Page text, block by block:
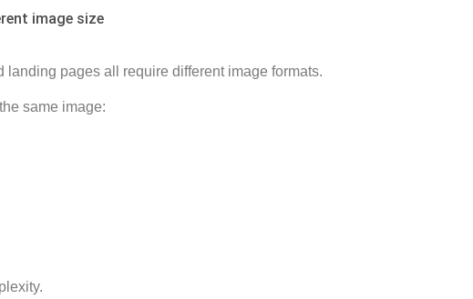
image size
pages all require different image formats.
same image: